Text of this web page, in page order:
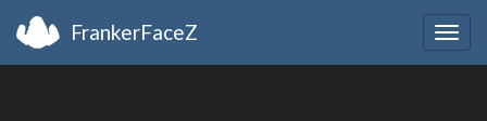
FrankerFaceZ